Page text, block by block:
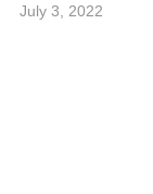
July 3, 2022